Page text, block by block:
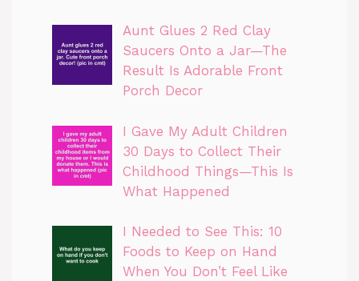
Aunt Glues 2 Red Clay
Saucers Onto a Jar—The
Result Is Adorable Front
Porch Decor
I Gave My Adult Children
30 Days to Collect Their
Childhood Things—This Is
What Happened
I Needed to See This: 10
Foods to Keep on Hand
When You Don’t Feel Like